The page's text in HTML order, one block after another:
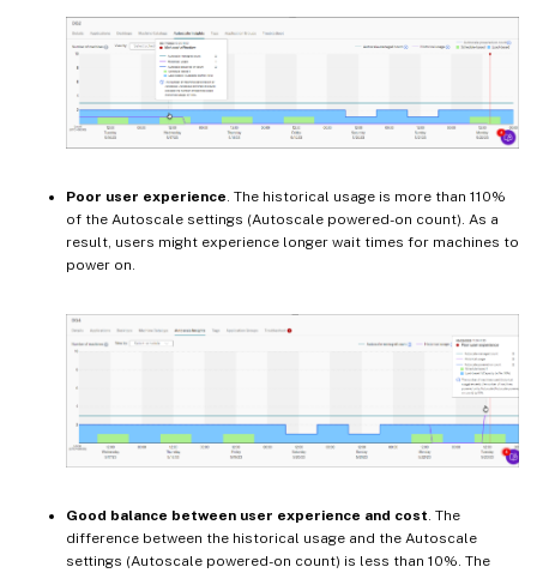
Poor user experience. The historical usage is more than 110%
of the Autoscale settings (Autoscale powered-on count). As a
result, users might experience longer wait times for machines to
power on.
Good balance between user experience and cost. The
difference between the historical usage and the Autoscale
settings (Autoscale powered-on count) is less than 10%. The